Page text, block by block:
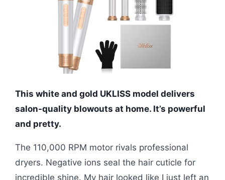
This white and gold UKLISS model delivers
salon-quality blowouts at home. It’s powerful
and pretty.
The 110,000 RPM motor rivals professional
dryers. Negative ions seal the hair cuticle for
incredible shine. My hair looked like I just left an